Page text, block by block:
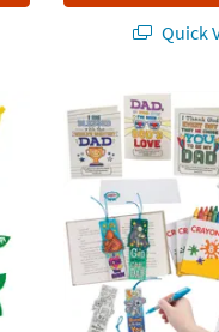
Quick
Kit Assortment - Makes 48
60 Pc. Religious